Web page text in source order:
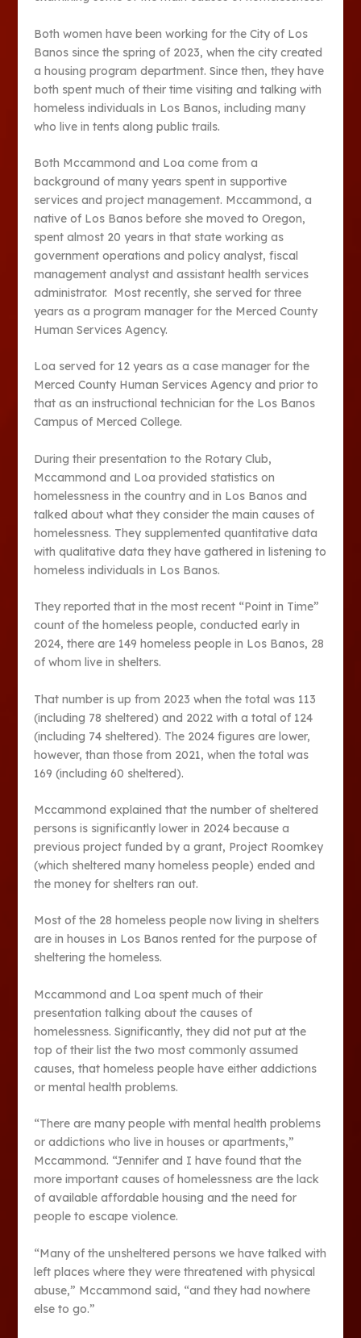
Both women have been working for the City of Los
Banos since the spring of 2023, when the city created
a housing program department. Since then, they have
both spent much of their time visiting and talking with
homeless individuals in Los Banos, including many
who live in tents along public trails.
Both Mccammond and Loa come from a
background of many years spent in supportive
services and project management. Mccammond, a
native of Los Banos before she moved to Oregon,
spent almost 20 years in that state working as
government operations and policy analyst, fiscal
management analyst and assistant health services
administrator. Most recently, she served for three
years as a program manager for the Merced County
Human Services Agency.
Loa served for 12 years as a case manager for the
Merced County Human Services Agency and prior to
that as an instructional technician for the Los Banos
Campus of Merced College.
During their presentation to the Rotary Club,
Mccammond and Loa provided statistics on
homelessness in the country and in Los Banos and
talked about what they consider the main causes of
homelessness. They supplemented quantitative data
with qualitative data they have gathered in listening to
homeless individuals in Los Banos.
They reported that in the most recent “Point in Time”
count of the homeless people, conducted early in
2024, there are 149 homeless people in Los Banos, 28
of whom live in shelters.
That number is up from 2023 when the total was 113
(including 78 sheltered) and 2022 with a total of 124
(including 74 sheltered). The 2024 figures are lower,
however, than those from 2021, when the total was
169 (including 60 sheltered).
Mccammond explained that the number of sheltered
persons is significantly lower in 2024 because a
previous project funded by a grant, Project Roomkey
(which sheltered many homeless people) ended and
the money for shelters ran out.
Most of the 28 homeless people now living in shelters
are in houses in Los Banos rented for the purpose of
sheltering the homeless.
Mccammond and Loa spent much of their
presentation talking about the causes of
homelessness. Significantly, they did not put at the
top of their list the two most commonly assumed
causes, that homeless people have either addictions
or mental health problems.
“There are many people with mental health problems
or addictions who live in houses or apartments,”
Mccammond. “Jennifer and I have found that the
more important causes of homelessness are the lack
of available affordable housing and the need for
people to escape violence.
“Many of the unsheltered persons we have talked with
left places where they were threatened with physical
abuse,” Mccammond said, “and they had nowhere
else to go.”